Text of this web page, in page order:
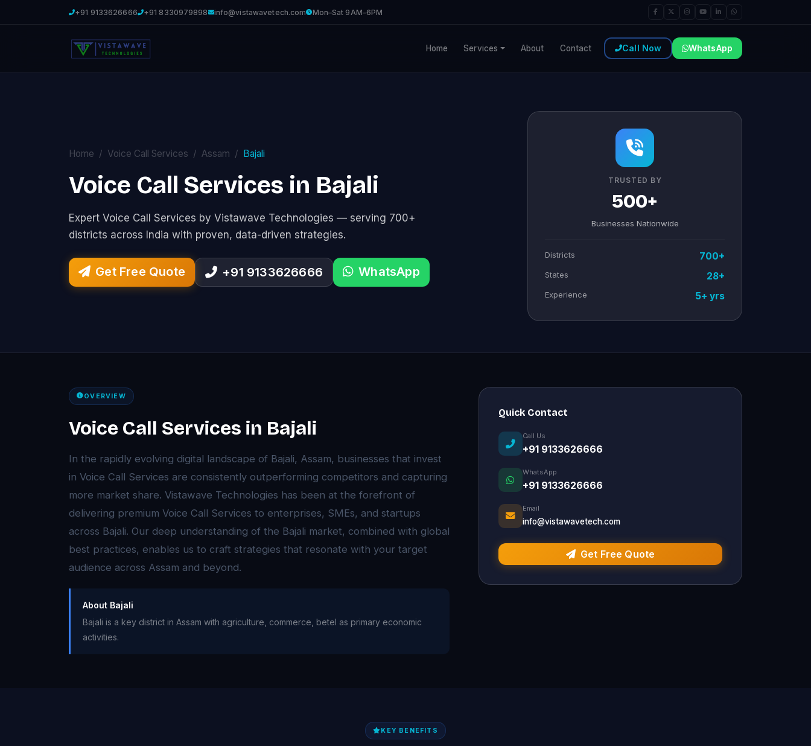
+91 9133626666 +91 8330979898 info@vistawavetech.com Mon–Sat 9AM–6PM
Home Services About Contact Call Now WhatsApp
Home Voice Call Services Assam Bajali
Voice Call Services in Bajali
Expert Voice Call Services by Vistawave Technologies — serving 700+
districts across India with proven, data-driven strategies.
Get Free Quote +91 9133626666 WhatsApp
TRUSTED BY
500+
Businesses Nationwide
Districts 700+
States 28+
Experience 5+ yrs
OVERVIEW
Voice Call Services in Bajali
In the rapidly evolving digital landscape of Bajali, Assam, businesses that invest
in Voice Call Services are consistently outperforming competitors and capturing
more market share. Vistawave Technologies has been at the forefront of
delivering premium Voice Call Services to enterprises, SMEs, and startups
across Bajali. Our deep understanding of the Bajali market, combined with global
best practices, enables us to craft strategies that resonate with your target
audience across Assam and beyond.
About Bajali
Bajali is a key district in Assam with agriculture, commerce, betel as primary economic
activities.
Quick Contact
Call Us
+91 9133626666
WhatsApp
+91 9133626666
Email
info@vistawavetech.com
Get Free Quote
KEY BENEFITS